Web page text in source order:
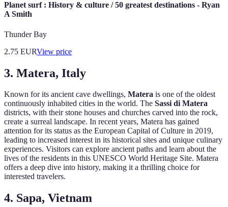
Planet surf : History & culture / 50 greatest destinations - Ryan
A Smith
Thunder Bay
2.75 EURView price
3. Matera, Italy
Known for its ancient cave dwellings, Matera is one of the oldest
continuously inhabited cities in the world. The Sassi di Matera
districts, with their stone houses and churches carved into the rock,
create a surreal landscape. In recent years, Matera has gained
attention for its status as the European Capital of Culture in 2019,
leading to increased interest in its historical sites and unique culinary
experiences. Visitors can explore ancient paths and learn about the
lives of the residents in this UNESCO World Heritage Site. Matera
offers a deep dive into history, making it a thrilling choice for
interested travelers.
4. Sapa, Vietnam